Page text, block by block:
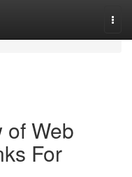
Web
For